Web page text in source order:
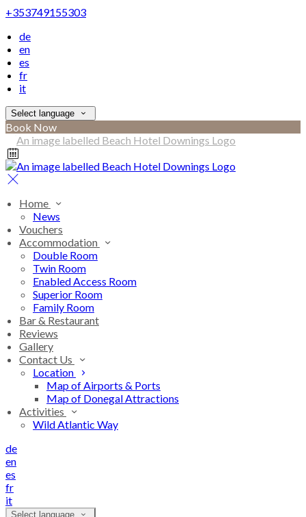
+353749155303
de
en
es
fr
it
Select language
Book Now
Home
News
Vouchers
Accommodation
Double Room
Twin Room
Enabled Access Room
Superior Room
Family Room
Bar & Restaurant
Reviews
Gallery
Contact Us
Location
Map of Airports & Ports
Map of Donegal Attractions
Activities
Wild Atlantic Way
de
en
es
fr
it
Select language